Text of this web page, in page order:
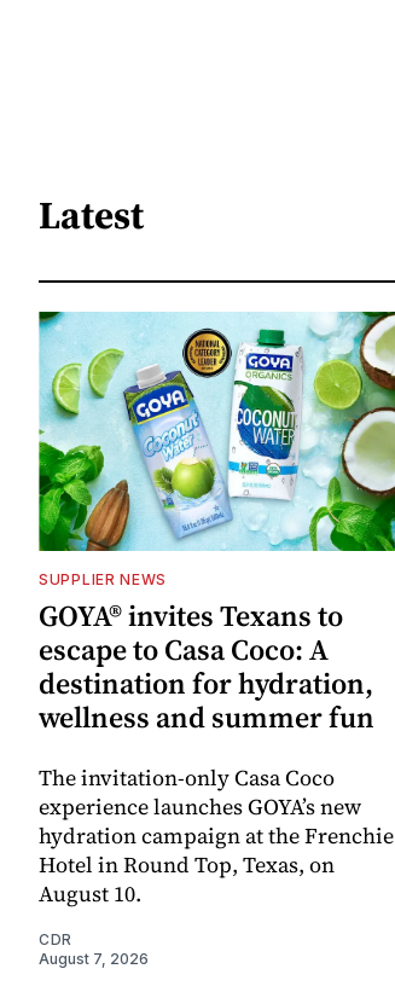
Latest
SUPPLIER NEWS
GOYA® invites Texans to
escape to Casa Coco: A
destination for hydration,
wellness and summer fun
The invitation-only Casa Coco
experience launches GOYA’s new
hydration campaign at the Frenchie
Hotel in Round Top, Texas, on
August 10.
CDR
August 7, 2026